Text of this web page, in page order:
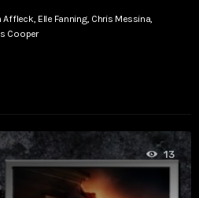
Affleck, Elle Fanning, Chris Messina,
Cooper
13